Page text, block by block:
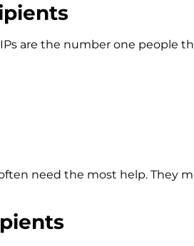
are the number one people
need the most help. They